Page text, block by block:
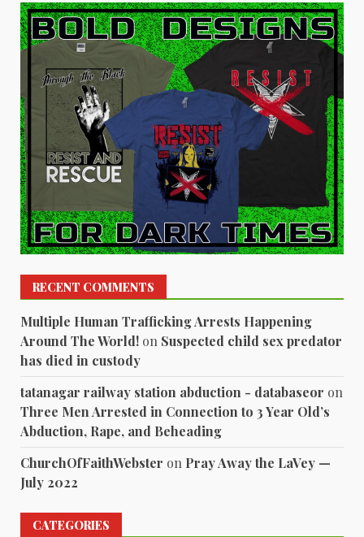
RECENT COMMENTS
Multiple Human Trafficking Arrests Happening
Around The World! on Suspected child sex predator
has died in custody
tatanagar railway station abduction - databaseor on
Three Men Arrested in Connection to 3 Year Old’s
Abduction, Rape, and Beheading
ChurchOfFaithWebster on Pray Away the LaVey —
July 2022
CATEGORIES